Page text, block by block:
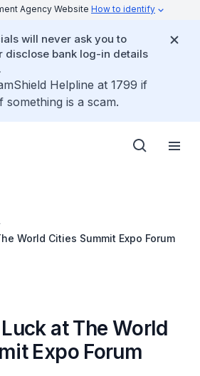
Agency Website How to identify
will never ask you to
disclose bank log-in details
Helpline at 1799 if
is a scam.
World Cities Summit Expo Forum
at The World
Expo Forum